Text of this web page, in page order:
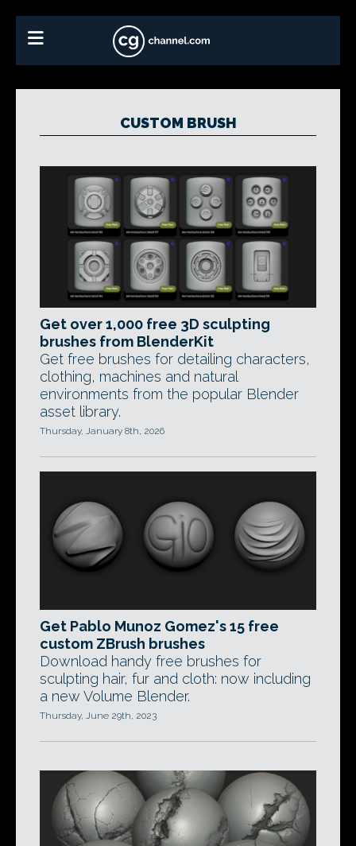
CUSTOM BRUSH
Get over 1,000 free 3D sculpting
brushes from BlenderKit
Get free brushes for detailing characters,
clothing, machines and natural
environments from the popular Blender
asset library.
Thursday, January 8th, 2026
Get Pablo Munoz Gomez's 15 free
custom ZBrush brushes
Download handy free brushes for
sculpting hair, fur and cloth: now including
a new Volume Blender.
Thursday, June 29th, 2023